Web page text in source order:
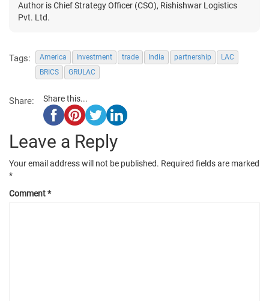
Author is Chief Strategy Officer (CSO), Rishishwar Logistics
Pvt. Ltd.
Tags: America Investment trade India partnership
LAC
BRICS
GRULAC
Share: Share this...
Leave a Reply
Your email address will not be published. Required fields are marked
*
Comment*